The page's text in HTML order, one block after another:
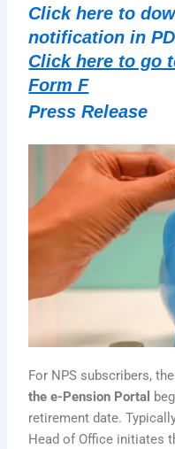
Click here to
notification in
Click here to go
Form F
Press Release
For NPS subscribers,
the e-Pension Portal
retirement date.
Head of Office initiates